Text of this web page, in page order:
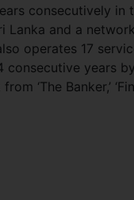
consecutively in
Lanka and a
operates 17
consecutive years
‘The Banker,’